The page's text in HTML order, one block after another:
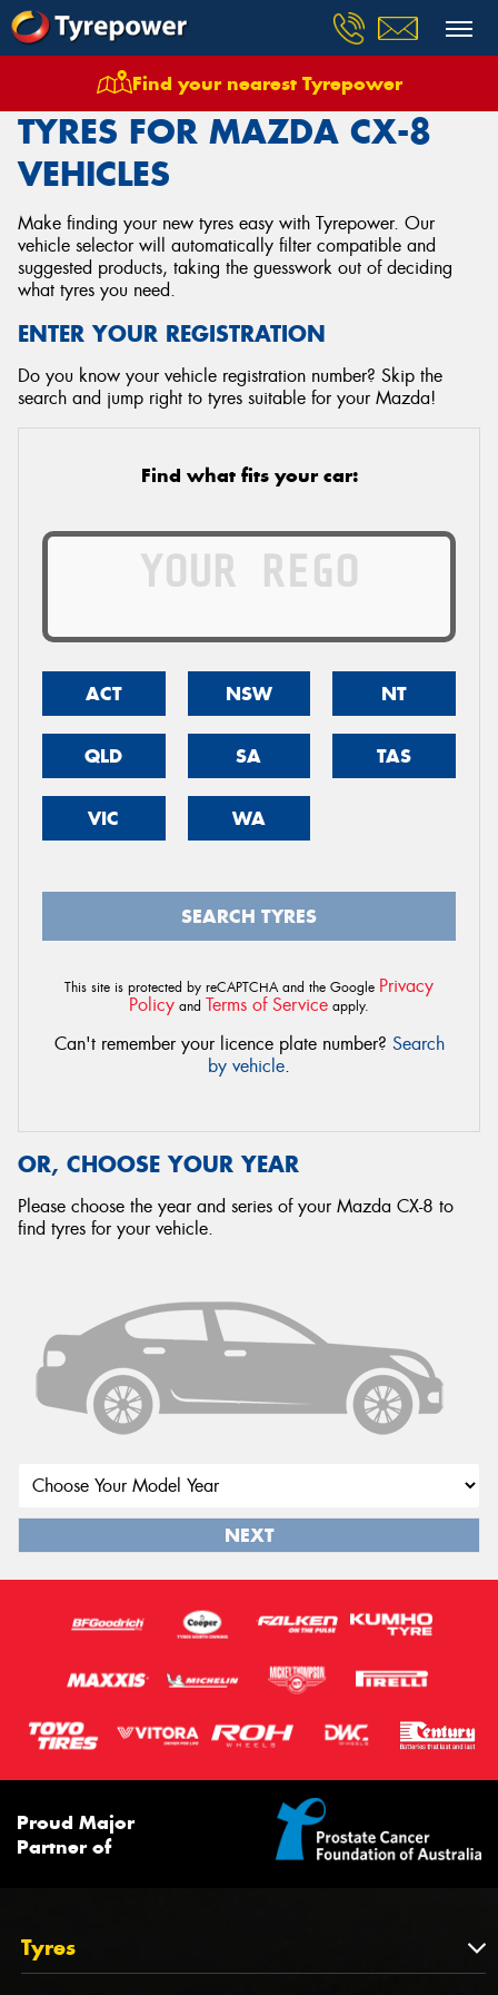
Find your nearest Tyrepower
Tyres Vehicles Mazda Cx 8
TYRES FOR MAZDA CX-8
VEHICLES
Make finding your new tyres easy with Tyrepower. Our
vehicle selector will automatically filter compatible and
suggested products, taking the guesswork out of deciding
what tyres you need.
ENTER YOUR REGISTRATION
Do you know your vehicle registration number? Skip the
search and jump right to tyres suitable for your Mazda!
Find what fits your car:
ACT NSW NT
QLD SA TAS
VIC WA
SEARCH TYRES
This site is protected by reCAPTCHA and the Google Privacy
Policy and Terms of Service apply.
Can't remember your licence plate number? Search
by vehicle.
OR, CHOOSE YOUR YEAR
Please choose the year and series of your Mazda CX-8 to
find tyres for your vehicle.
NEXT
Proud Major
Partner of
Tyres